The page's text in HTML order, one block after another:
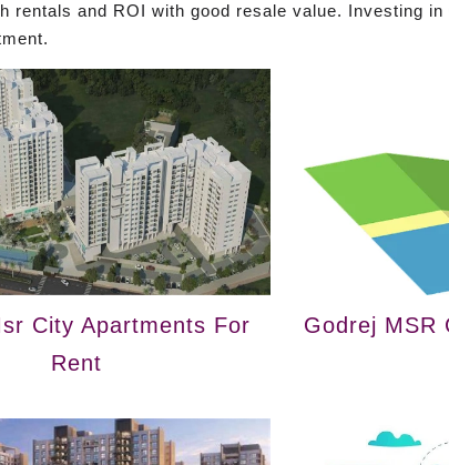
and ROI with good resale value. Investing
City Apartments For
Rent
Godrej MSR